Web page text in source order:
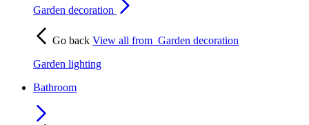
Garden decoration
Go back View all from Garden decoration
Garden lighting
Bathroom